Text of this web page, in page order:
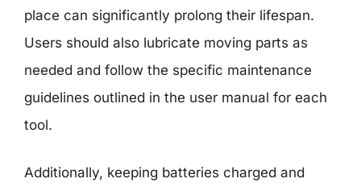
place can significantly prolong their lifespan.
Users should also lubricate moving parts as
needed and follow the specific maintenance
guidelines outlined in the user manual for each
tool.
Additionally, keeping batteries charged and